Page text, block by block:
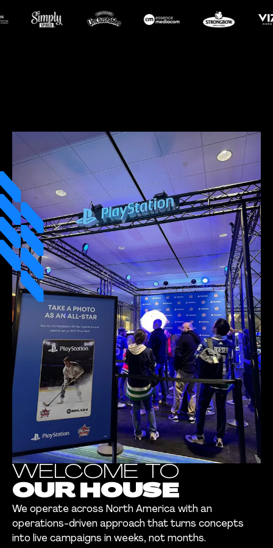
WELCOME TO
OUR HOUSE
We operate across North America with an
operations-driven approach that turns concepts
into live campaigns in weeks, not months.